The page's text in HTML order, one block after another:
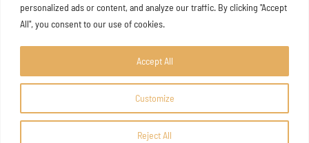
personalized ads or content, and analyze our traffic. By clicking "Accept
All", you consent to our use of cookies.
Customize
Reject All
Accept All
2026 Joanna Bryant Projects
FacebookInstagram